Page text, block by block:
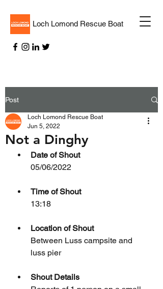
Loch Lomond Rescue Boat
Post
Not a Dinghy
Loch Lomond Rescue Boat
Jun 5, 2022
Date of Shout
05/06/2022
Time of Shout
13:18
Location of Shout
Between Luss campsite and
luss pier
Shout Details